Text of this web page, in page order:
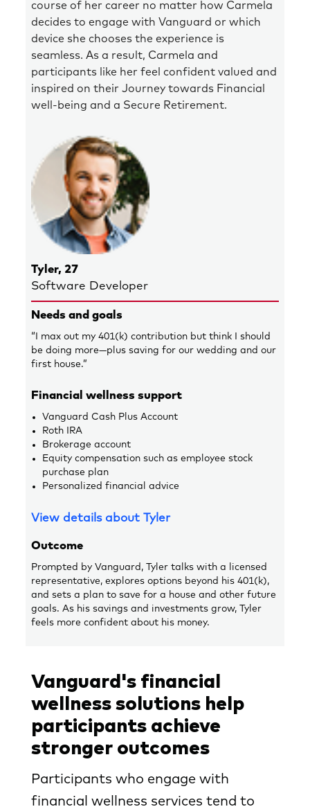
course of her career no matter how Carmela
decides to engage with Vanguard or which
device she chooses the experience is
seamless. As a result, Carmela and
participants like her feel confident valued and
inspired on their Journey towards Financial
well-being and a Secure Retirement.
Tyler, 27
Software Developer
Needs and goals
“I max out my 401(k) contribution but think I should
be doing more—plus saving for our wedding and our
first house.”
Financial wellness support
Vanguard Cash Plus Account
Roth IRA
Brokerage account
Equity compensation such as employee stock
purchase plan
Personalized financial advice
View details about Tyler
Outcome
Prompted by Vanguard, Tyler talks with a licensed
representative, explores options beyond his 401(k),
and sets a plan to save for a house and other future
goals. As his savings and investments grow, Tyler
feels more confident about his money.
Vanguard's financial
wellness solutions help
participants achieve
stronger outcomes
Participants who engage with
financial wellness services tend to